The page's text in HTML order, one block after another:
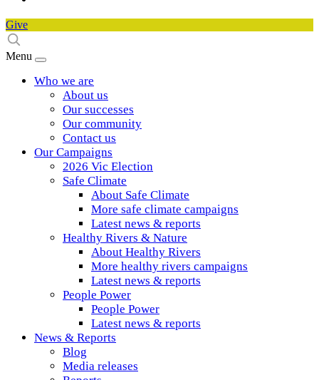
Give
Menu
Who we are
About us
Our successes
Our community
Contact us
Our Campaigns
2026 Vic Election
Safe Climate
About Safe Climate
More safe climate campaigns
Latest news & reports
Healthy Rivers & Nature
About Healthy Rivers
More healthy rivers campaigns
Latest news & reports
People Power
People Power
Latest news & reports
News & Reports
Blog
Media releases